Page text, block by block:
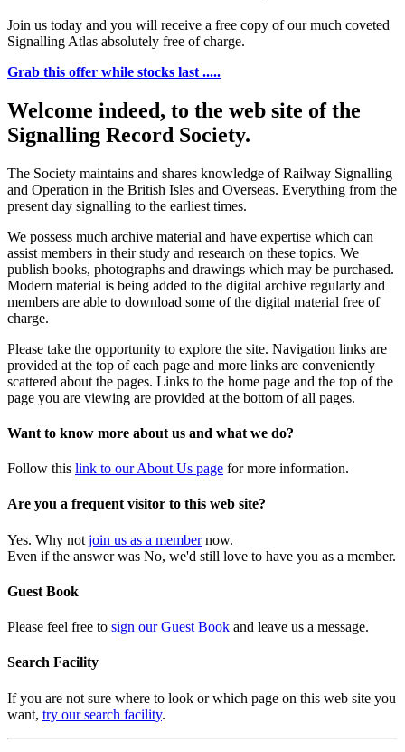
Join us today and you will receive a free copy of our much coveted
Signalling Atlas absolutely free of charge.
Grab this offer while stocks last .....
Welcome indeed, to the web site of the
Signalling Record Society.
The Society maintains and shares knowledge of Railway Signalling
and Operation in the British Isles and Overseas. Everything from the
present day signalling to the earliest times.
We possess much archive material and have expertise which can
assist members in their study and research on these topics. We
publish books, photographs and drawings which may be purchased.
Modern material is being added to the digital archive regularly and
members are able to download some of the digital material free of
charge.
Please take the opportunity to explore the site. Navigation links are
provided at the top of each page and more links are conveniently
scattered about the pages. Links to the home page and the top of the
page you are viewing are provided at the bottom of all pages.
Want to know more about us and what we do?
Follow this link to our About Us page for more information.
Are you a frequent visitor to this web site?
Yes. Why not join us as a membernow.
Even if the answer was No, we'd still love to have you as a member.
Guest Book
Please feel free to sign our Guest Book and leave us a message.
Search Facility
If you are not sure where to look or which page on this web site you
want, try our search facility.